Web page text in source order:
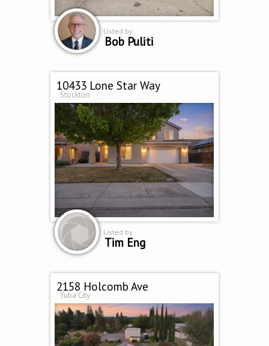
Listed by
Bob Puliti
10433 Lone Star Way
Stockton
Listed by
Tim Eng
2158 Holcomb Ave
Yuba City